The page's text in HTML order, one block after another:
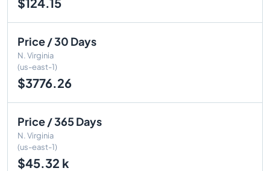
Price / 30 Days
N. Virginia
(us-east-1)
$3776.26
Price / 365 Days
N. Virginia
(us-east-1)
$45.32 k